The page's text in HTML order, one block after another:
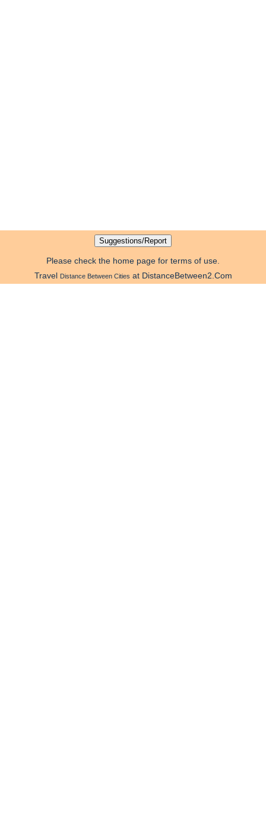
Please check the home page for terms of use.
Travel Distance Between Cities at DistanceBetween2.Com